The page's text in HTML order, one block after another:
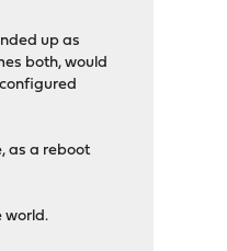
up as
both, would
as a reboot
world.